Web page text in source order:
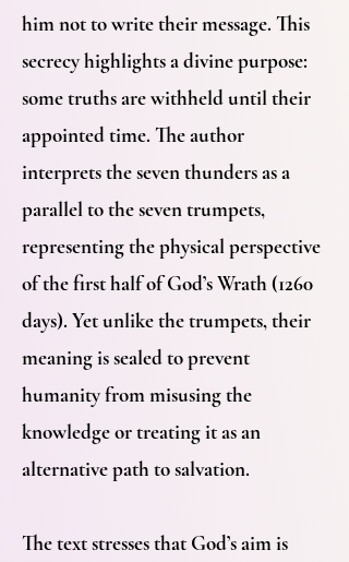
him not to write their message. This
secrecy highlights a divine purpose:
some truths are withheld until their
appointed time. The author
interprets the seven thunders as a
parallel to the seven trumpets,
representing the physical perspective
of the first half of God’s Wrath (1260
days). Yet unlike the trumpets, their
meaning is sealed to prevent
humanity from misusing the
knowledge or treating it as an
alternative path to salvation.
The text stresses that God’s aim is